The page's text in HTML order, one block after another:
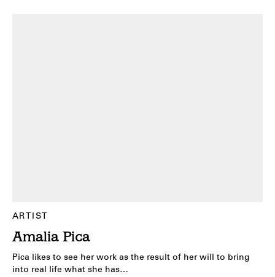
ARTIST
Amalia Pica
Pica likes to see her work as the result of her will to bring
into real life what she has…